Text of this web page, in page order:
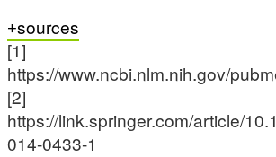
sources
[1]
https://www.ncbi.nlm.nih.gov/
[2]
https://link.springer.com/article/
014-0433-1